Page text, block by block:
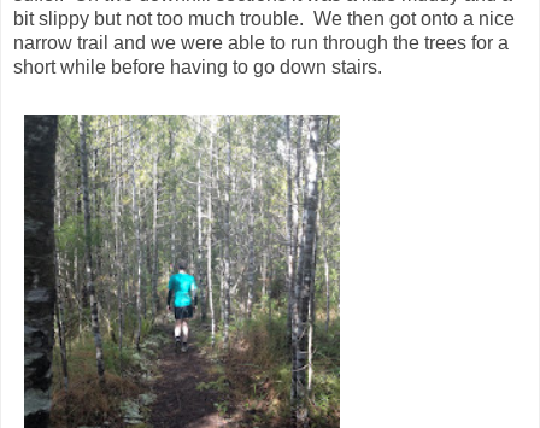
bit slippy but not too much trouble. We then got onto a nice
narrow trail and we were able to run through the trees for a
short while before having to go down stairs.